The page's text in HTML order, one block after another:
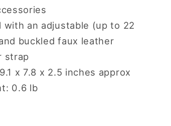
with an adjustable (up to 22
buckled faux leather
strap
x 7.8 x 2.5 inches approx
0.6 lb